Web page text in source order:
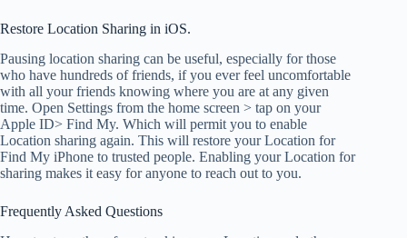
Restore Location Sharing in iOS.
Pausing location sharing can be useful, especially for those
who have hundreds of friends, if you ever feel uncomfortable
with all your friends knowing where you are at any given
time. Open Settings from the home screen > tap on your
Apple ID> Find My. Which will permit you to enable
Location sharing again. This will restore your Location for
Find My iPhone to trusted people. Enabling your Location for
sharing makes it easy for anyone to reach out to you.
Frequently Asked Questions